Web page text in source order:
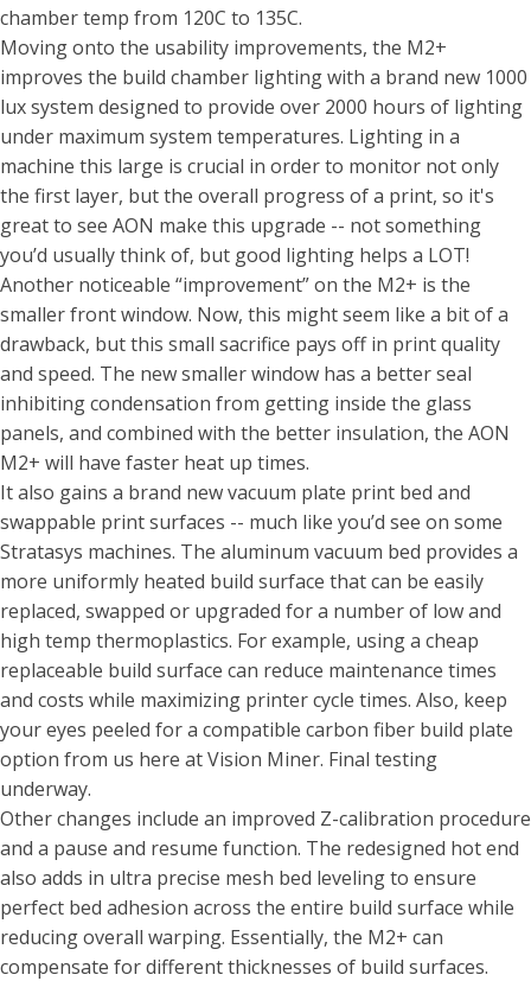
chamber temp from 120C to 135C.
Moving onto the usability improvements, the M2+
improves the build chamber lighting with a brand new 1000
lux system designed to provide over 2000 hours of lighting
under maximum system temperatures. Lighting in a
machine this large is crucial in order to monitor not only
the first layer, but the overall progress of a print, so it's
great to see AON make this upgrade -- not something
you’d usually think of, but good lighting helps a LOT!
Another noticeable “improvement” on the M2+ is the
smaller front window. Now, this might seem like a bit of a
drawback, but this small sacrifice pays off in print quality
and speed. The new smaller window has a better seal
inhibiting condensation from getting inside the glass
panels, and combined with the better insulation, the AON
M2+ will have faster heat up times.
It also gains a brand new vacuum plate print bed and
swappable print surfaces -- much like you’d see on some
Stratasys machines. The aluminum vacuum bed provides a
more uniformly heated build surface that can be easily
replaced, swapped or upgraded for a number of low and
high temp thermoplastics. For example, using a cheap
replaceable build surface can reduce maintenance times
and costs while maximizing printer cycle times. Also, keep
your eyes peeled for a compatible carbon fiber build plate
option from us here at Vision Miner. Final testing
underway.
Other changes include an improved Z-calibration procedure
and a pause and resume function. The redesigned hot end
also adds in ultra precise mesh bed leveling to ensure
perfect bed adhesion across the entire build surface while
reducing overall warping. Essentially, the M2+ can
compensate for different thicknesses of build surfaces.